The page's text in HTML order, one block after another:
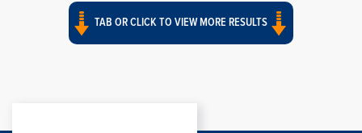
TAB OR CLICK TO VIEW MORE RESULTS